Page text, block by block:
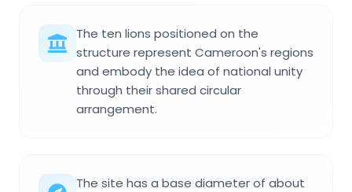
The ten lions positioned on the
structure represent Cameroon's regions
and embody the idea of national unity
through their shared circular
arrangement.
The site has a base diameter of about